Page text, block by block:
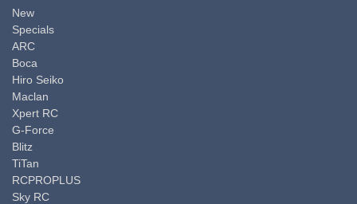
New
Specials
ARC
Boca
Hiro Seiko
Maclan
Xpert RC
G-Force
Blitz
TiTan
RCPROPLUS
Sky RC